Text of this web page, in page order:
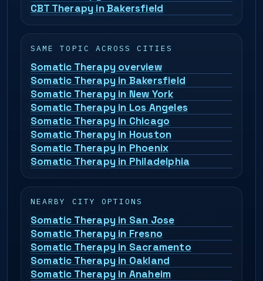
CBT Therapy in Bakersfield
SAME TOPIC ACROSS CITIES
Somatic Therapy overview
Somatic Therapy in Bakersfield
Somatic Therapy in New York
Somatic Therapy in Los Angeles
Somatic Therapy in Chicago
Somatic Therapy in Houston
Somatic Therapy in Phoenix
Somatic Therapy in Philadelphia
NEARBY CITY OPTIONS
Somatic Therapy in San Jose
Somatic Therapy in Fresno
Somatic Therapy in Sacramento
Somatic Therapy in Oakland
Somatic Therapy in Anaheim